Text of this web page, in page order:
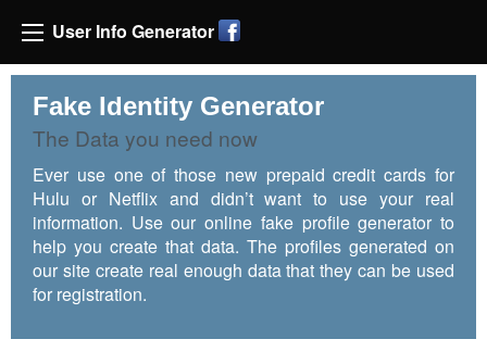
User Info Generator
Fake Identity Generator
The Data you need now
Ever use one of those new prepaid credit cards for
Hulu or Netflix and didn’t want to use your real
information. Use our online fake profile generator to
help you create that data. The profiles generated on
our site create real enough data that they can be used
for registration.